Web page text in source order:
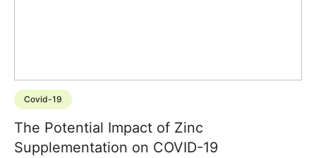
Covid-19
The Potential Impact of Zinc
Supplementation on COVID-19